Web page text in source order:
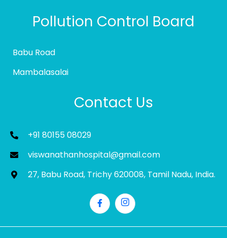
Pollution Control Board
Babu Road
Mambalasalai
Contact Us
+91 80155 08029
viswanathanhospital@gmail.com
27, Babu Road, Trichy 620008, Tamil Nadu, India.